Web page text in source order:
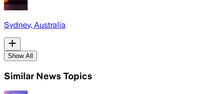
Sydney, Australia
Show All
Similar News Topics